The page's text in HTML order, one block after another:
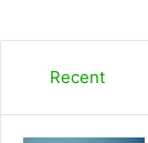
Recent